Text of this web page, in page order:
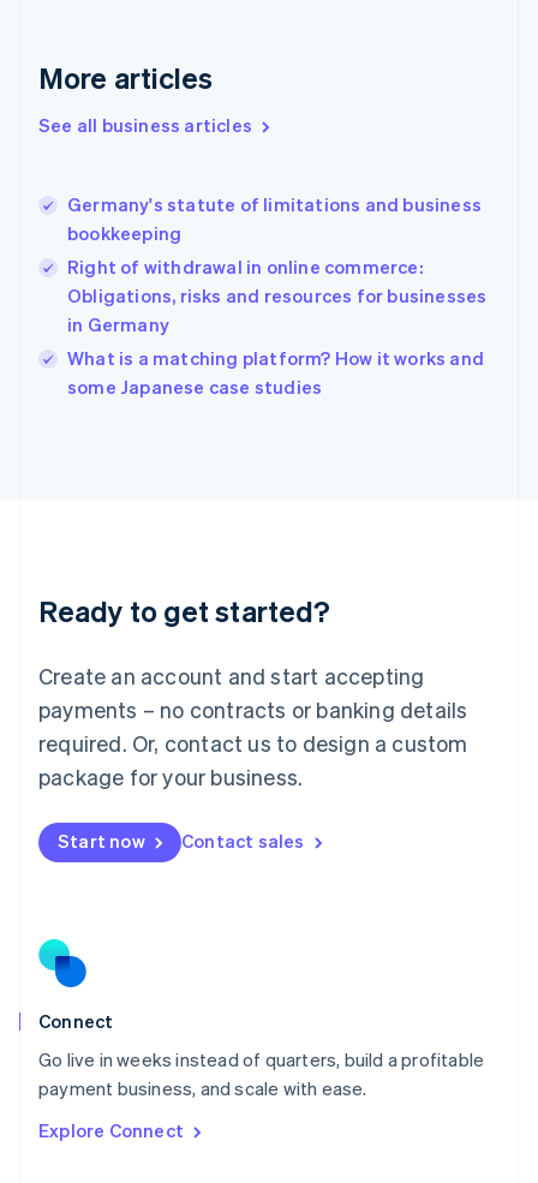
More articles
See all business articles
Germany's statute of limitations and business
bookkeeping
Right of withdrawal in online commerce:
Obligations, risks and resources for businesses
in Germany
What is a matching platform? How it works and
some Japanese case studies
Ready to get started?
Create an account and start accepting
payments – no contracts or banking details
required. Or, contact us to design a custom
package for your business.
Start now Contact sales
Connect
Go live in weeks instead of quarters, build a profitable
payment business, and scale with ease.
Explore Connect
English
Gibraltar
Greece
English简体中文
Hungary
English
India
English
Ireland
English
Italy
English
English
Luxembourg
Mainland China
简体中文
Malaysia
English 简体中文
Malta
Mexico
EspañolEnglish
Netherlands
Norway
English
Poland
Portugal
PortuguêsEnglish
English